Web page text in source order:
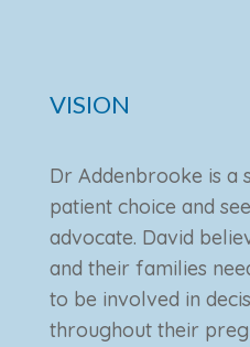
VISION
Dr Addenbrooke is a
patient choice and
advocate. David
and their families
to be involved in
throughout their